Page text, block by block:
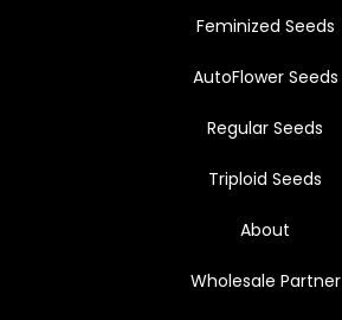
Feminized Seeds
AutoFlower Seeds
Regular Seeds
Triploid Seeds
About
Wholesale Partner